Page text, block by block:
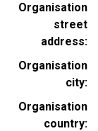
Organisation
street
address
Organisation
city
Organisation
country